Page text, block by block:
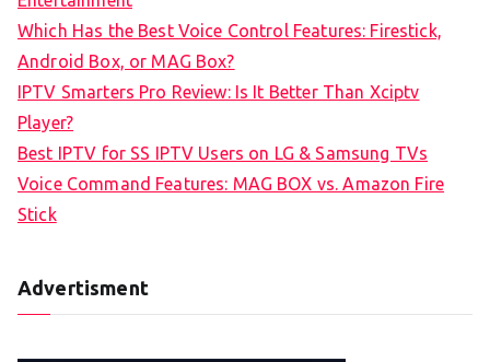
Which Has the Best Voice Control Features: Firestick,
Android Box, or MAG Box?
IPTV Smarters Pro Review: Is It Better Than Xciptv
Player?
Best IPTV for SS IPTV Users on LG & Samsung TVs
Voice Command Features: MAG BOX vs. Amazon Fire
Stick
Advertisment